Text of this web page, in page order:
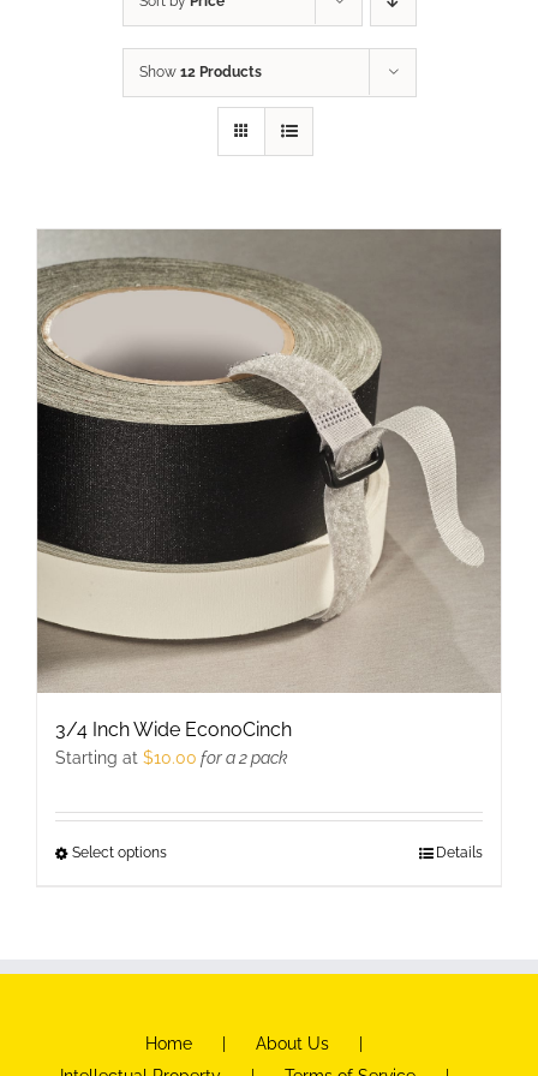
Show 12 Products
3/4 Inch Wide EconoCinch
Starting at $10.00 for a 2 pack
Select optionsThis
options
Details
Home
About Us